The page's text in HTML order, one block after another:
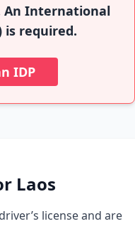
An International
is required.
IDP
Laos
license and are